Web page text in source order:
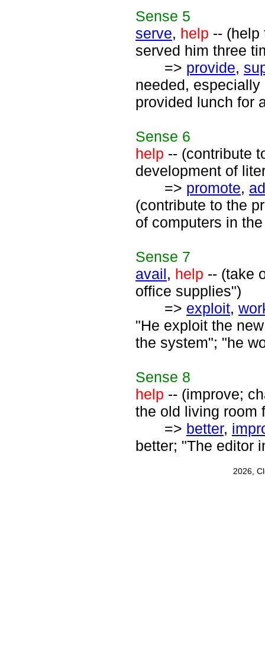
Sense 5
serve, help -- (help
served him three
=> provide,
needed,
provided lunch for
Sense 6
help -- (contribute
development of
=> promote,
(contribute to the
of computers in
Sense 7
avail, help -- (take
office supplies")
=> exploit,
"He exploit the
the system"; "he
Sense 8
help -- (improve;
the old living room
=> better,
better; "The editor
2026,